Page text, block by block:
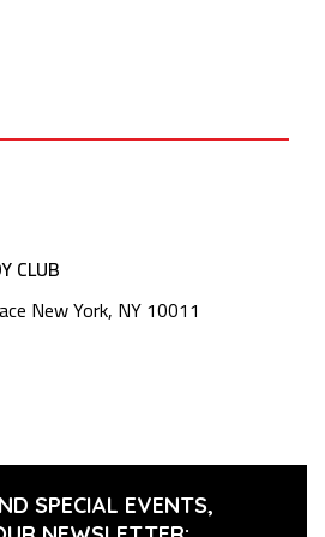
CLUB
New York, NY 10011
SPECIAL EVENTS,